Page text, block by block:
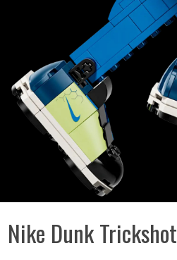
Nike Dunk Trickshot